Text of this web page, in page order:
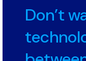
Don’t